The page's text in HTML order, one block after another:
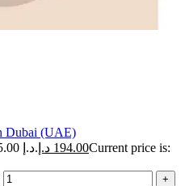
Dubai (UAE)
Original price was: 245.00 د.إ. 194.00 د.إ
Current price is: